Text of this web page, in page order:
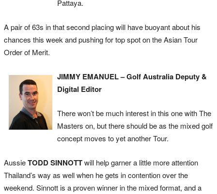
Pattaya.
A pair of 63s in that second placing will have buoyant about his
chances this week and pushing for top spot on the Asian Tour
Order of Merit.
JIMMY EMANUEL – Golf Australia Deputy &
Digital Editor
There won’t be much interest in this one with The
Masters on, but there should be as the mixed golf
concept moves to yet another Tour.
AussieTODD SINNOTTwill help garner a little more attention
Thailand’s way as well when he gets in contention over the
weekend. Sinnott is a proven winner in the mixed format, and a